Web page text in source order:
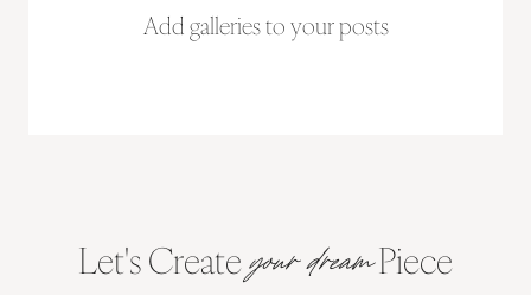
Add galleries to your posts
Let's Createyour dreamPiece